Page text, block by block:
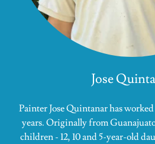
Jose
Painter Jose Quintanar has
years. Originally from
children - 12, 10 and 5-year-old